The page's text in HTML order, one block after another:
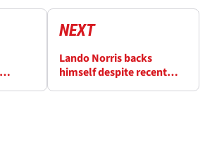
NEXT
Lando Norris backs
himself despite recent